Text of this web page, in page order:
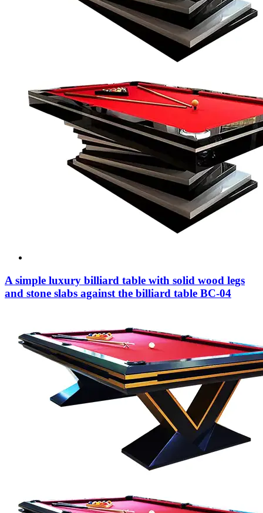
A simple luxury billiard table with solid wood legs
and stone slabs against the billiard table BC-04